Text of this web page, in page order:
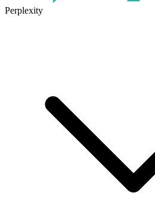
Perplexity